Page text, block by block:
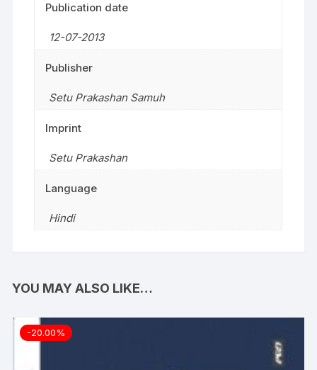
Publication date
12-07-2013
Publisher
Setu Prakashan Samuh
Imprint
Setu Prakashan
Language
Hindi
YOU MAY ALSO LIKE…
-20.00%